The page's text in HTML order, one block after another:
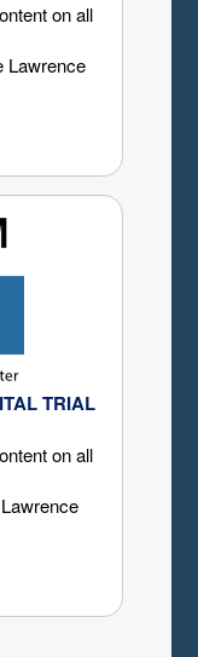
on all
Lawrence
TRIAL
on all